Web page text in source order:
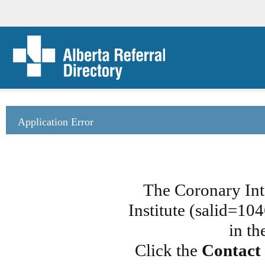
Application Error
The Coronary
Institute
in
Click the Contact